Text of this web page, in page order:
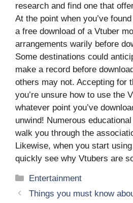
research and find one that
At the point when you’ve
a free download of a Vtuber
arrangements warily before
Some destinations could
make a record before
others may not. Accepting for
you’re unsure how to use the
whatever point you’ve
unwind! Numerous
walk you through the
Likewise, when you start
quickly see why Vtubers are
Categories
Entertainment
Things you must know